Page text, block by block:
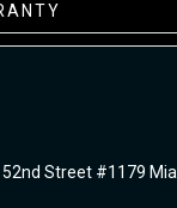
gearanime.net and
Street #1179